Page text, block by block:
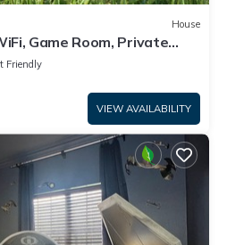
House
Game Room, Private
Gated Area
Friendly
VIEW AVAILABILITY